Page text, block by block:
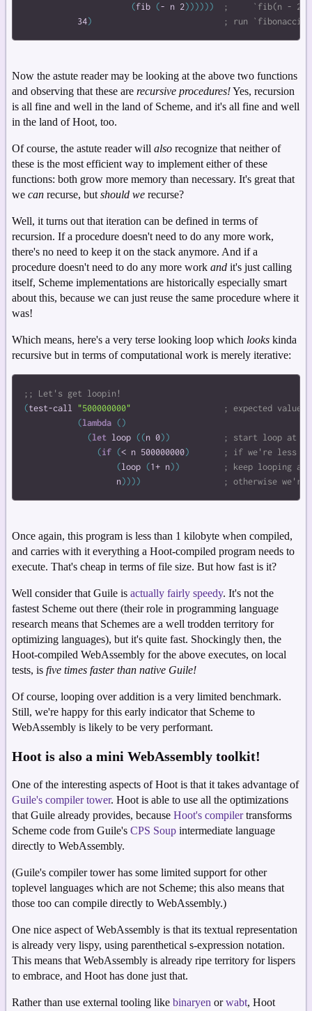
(fib (- n 2) ) ) ) ) )
34)
Now the astute reader may be looking at the above two functions
and observing that these are recursive procedures!Yes, recursion
is all fine and well in the land of Scheme, and it's all fine and well
in the land of Hoot, too.
Of course, the astute reader will also recognize that neither of
these is the most efficient way to implement either of these
functions: both grow more memory than necessary. It's great that
we can recurse, but should we recurse?
Well, it turns out that iteration can be defined in terms of
recursion. If a procedure doesn't need to do any more work,
there's no need to keep it on the stack anymore. And if a
procedure doesn't need to do any more work and it's just calling
itself, Scheme implementations are historically especially smart
about this, because we can just reuse the same procedure where it
was!
Which means, here's a very terse looking loop which looks kinda
recursive but in terms of computational work is merely iterative:
(test-call "500000000"
(lambda ( )
(let loop ( (n 0) )
(if (< n 500000000)
(loop (1+ n) )
n) ) ) )
Once again, this program is less than 1 kilobyte when compiled,
and carries with it everything a Hoot-compiled program needs to
execute. That's cheap in terms of file size. But how fast is it?
Well consider that Guile is actually fairly speedy. It's not the
fastest Scheme out there (their role in programming language
research means that Schemes are a well trodden territory for
optimizing languages), but it's quite fast. Shockingly then, the
Hoot-compiled WebAssembly for the above executes, on local
tests, is five times faster than native Guile!
Of course, looping over addition is a very limited benchmark.
Still, we're happy for this early indicator that Scheme to
WebAssembly is likely to be very performant.
Hoot is also a mini WebAssembly toolkit!
One of the interesting aspects of Hoot is that it takes advantage of
Guile's compiler tower. Hoot is able to use all the optimizations
that Guile already provides, because Hoot's compilertransforms
Scheme code from Guile's CPS Soup intermediate language
directly to WebAssembly.
(Guile's compiler tower has some limited support for other
toplevel languages which are not Scheme; this also means that
those too can compile directly to WebAssembly.)
One nice aspect of WebAssembly is that its textual representation
is already very lispy, using parenthetical s-expression notation.
This means that WebAssembly is already ripe territory for lispers
to embrace, and Hoot has done just that.
Rather than use external tooling like binaryen orwabt, Hoot